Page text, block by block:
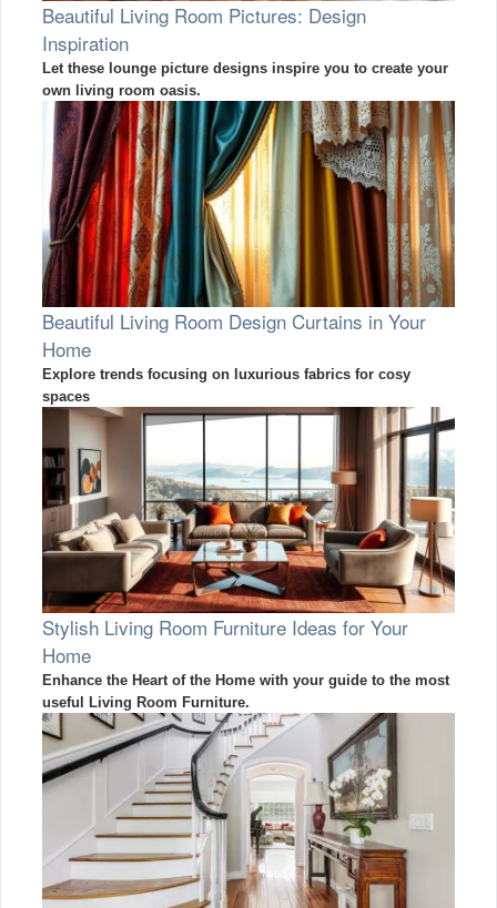
Beautiful Living Room Pictures: Design
Inspiration
Let these lounge picture designs inspire you to create your
own living room oasis.
Beautiful Living Room Design Curtains in Your
Home
Explore trends focusing on luxurious fabrics for cosy
spaces
Stylish Living Room Furniture Ideas for Your
Home
Enhance the Heart of the Home with your guide to the most
useful Living Room Furniture.